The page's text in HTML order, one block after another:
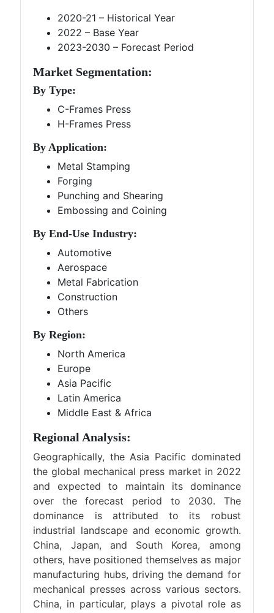
2020-21 – Historical Year
2022 – Base Year
2023-2030 – Forecast Period
Market Segmentation:
By Type:
C-Frames Press
H-Frames Press
By Application:
Metal Stamping
Forging
Punching and Shearing
Embossing and Coining
By End-Use Industry:
Automotive
Aerospace
Metal Fabrication
Construction
Others
By Region:
North America
Europe
Asia Pacific
Latin America
Middle East & Africa
Regional Analysis:
Geographically, the Asia Pacific dominated
the global mechanical press market in 2022
and expected to maintain its dominance
over the forecast period to 2030. The
dominance is attributed to its robust
industrial landscape and economic growth.
China, Japan, and South Korea, among
others, have positioned themselves as major
manufacturing hubs, driving the demand for
mechanical presses across various sectors.
China, in particular, plays a pivotal role as